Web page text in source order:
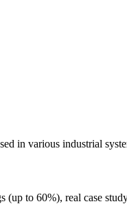
in various industrial
(up to 60%), real case